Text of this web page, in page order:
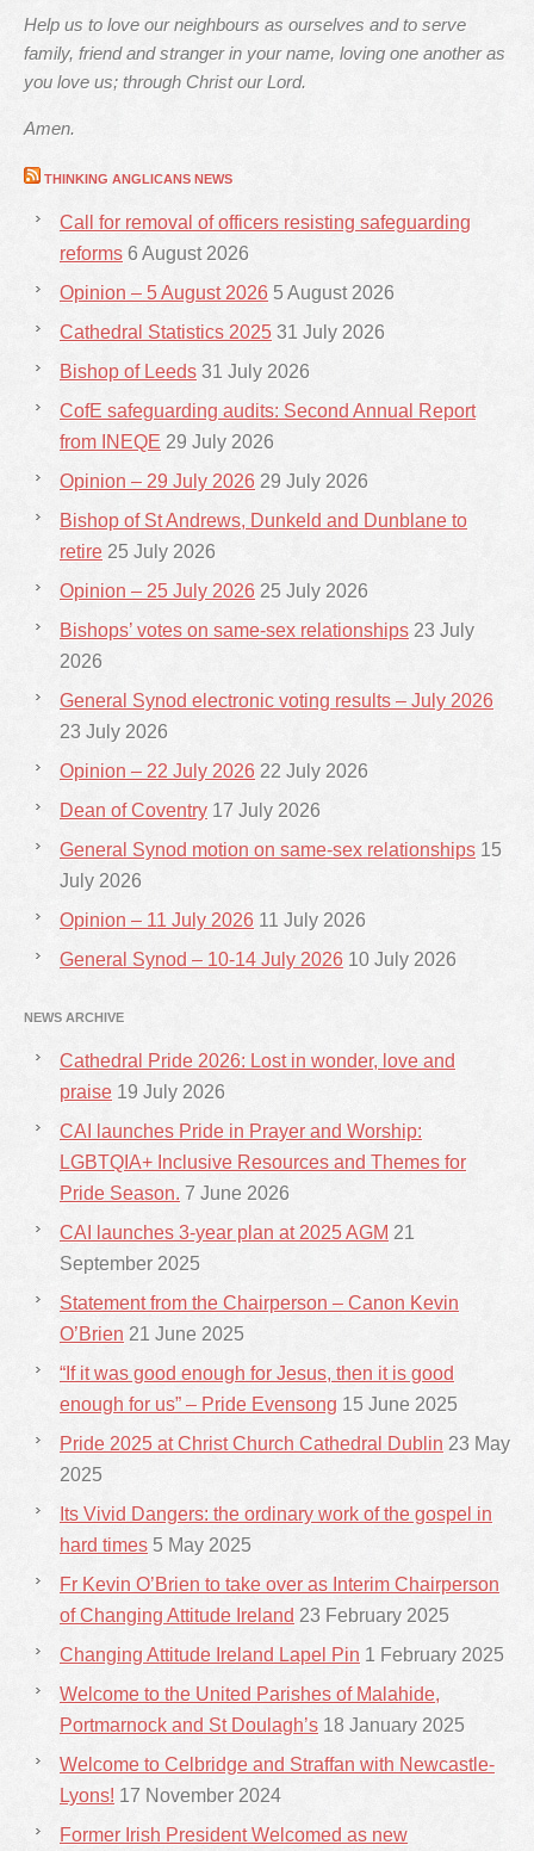
Help us to love our neighbours as ourselves and to serve
family, friend and stranger in your name, loving one another as
you love us; through Christ our Lord.
Amen.
THINKING ANGLICANS NEWS
Call for removal of officers resisting safeguarding
reforms 6 August 2026
Opinion – 5 August 2026 5 August 2026
Cathedral Statistics 2025 31 July 2026
Bishop of Leeds 31 July 2026
CofE safeguarding audits: Second Annual Report
from INEQE 29 July 2026
Opinion – 29 July 2026 29 July 2026
Bishop of St Andrews, Dunkeld and Dunblane to
retire 25 July 2026
Opinion – 25 July 2026 25 July 2026
Bishops’ votes on same-sex relationships 23 July
2026
General Synod electronic voting results – July 2026
23 July 2026
Opinion – 22 July 2026 22 July 2026
Dean of Coventry 17 July 2026
General Synod motion on same-sex relationships 15
July 2026
Opinion – 11 July 2026 11 July 2026
General Synod – 10-14 July 2026 10 July 2026
NEWS ARCHIVE
Cathedral Pride 2026: Lost in wonder, love and
praise 19 July 2026
CAI launches Pride in Prayer and Worship:
LGBTQIA+ Inclusive Resources and Themes for
Pride Season. 7 June 2026
CAI launches 3-year plan at 2025 AGM 21
September 2025
Statement from the Chairperson – Canon Kevin
O’Brien 21 June 2025
“If it was good enough for Jesus, then it is good
enough for us” – Pride Evensong 15 June 2025
Pride 2025 at Christ Church Cathedral Dublin 23 May
2025
Its Vivid Dangers: the ordinary work of the gospel in
hard times 5 May 2025
Fr Kevin O’Brien to take over as Interim Chairperson
of Changing Attitude Ireland 23 February 2025
Changing Attitude Ireland Lapel Pin 1 February 2025
Welcome to the United Parishes of Malahide,
Portmarnock and St Doulagh’s 18 January 2025
Welcome to Celbridge and Straffan with Newcastle-
Lyons! 17 November 2024
Former Irish President Welcomed as new